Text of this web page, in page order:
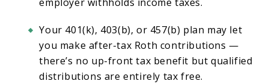
Your 401(k), 403(b), or 457(b) plan may let
you make after-tax Roth contributions —
there’s no up-front tax benefit but qualified
distributions are entirely tax free.